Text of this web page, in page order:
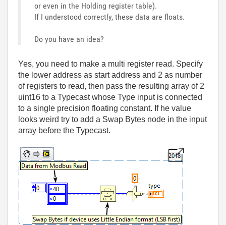
or even in the Holding register table).
If I understood correctly, these data are floats.
Do you have an idea?
Yes, you need to make a multi register read. Specify
the lower address as start address and 2 as number
of registers to read, then pass the resulting array of 2
uint16 to a Typecast whose Type input is connected
to a single precision floating constant. If he value
looks weird try to add a Swap Bytes node in the input
array before the Typecast.